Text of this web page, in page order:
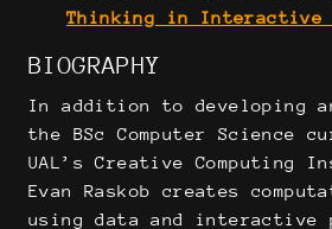
Thinking in Interactive
BIOGRAPHY
In addition to developing
the BSc Computer Science
UAL’s Creative Computing
Evan Raskob creates
using data and interactive